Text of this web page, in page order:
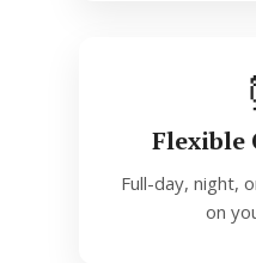
Flexible
Full-day, night,
on